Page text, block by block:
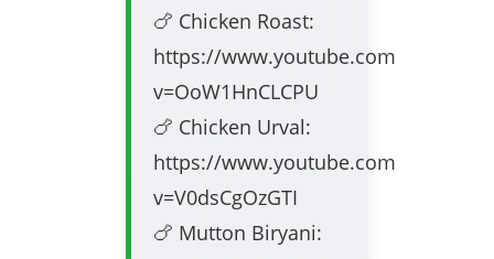
🍗 Chicken Roast:
https://www.youtube.com/watch?
v=OoW1HnCLCPU
🍗 Chicken Urval:
https://www.youtube.com/watch?
v=V0dsCgOzGTI
🍗 Mutton Biryani: